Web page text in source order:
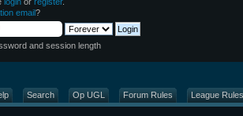
email?
and session length
Search Op UGL Forum Rules League